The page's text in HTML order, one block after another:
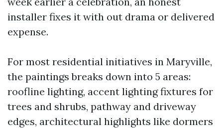
installer fixes it with out drama or delivered
expense.
For most residential initiatives in Maryville,
the paintings breaks down into 5 areas:
roofline lighting, accent lighting fixtures for
trees and shrubs, pathway and driveway
edges, architectural highlights like dormers